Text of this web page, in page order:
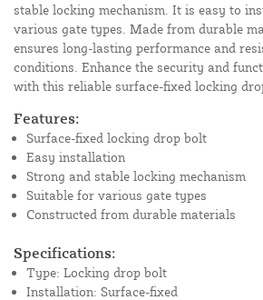
stable locking mechanism. It is easy to
various gate types. Made from durable
ensures long-lasting performance and
conditions. Enhance the security and
with this reliable surface-fixed locking
Features:
Surface-fixed locking drop bolt
Easy installation
Strong and stable locking mechanism
Suitable for various gate types
Constructed from durable materials
Specifications:
Type: Locking drop bolt
Installation: Surface-fixed